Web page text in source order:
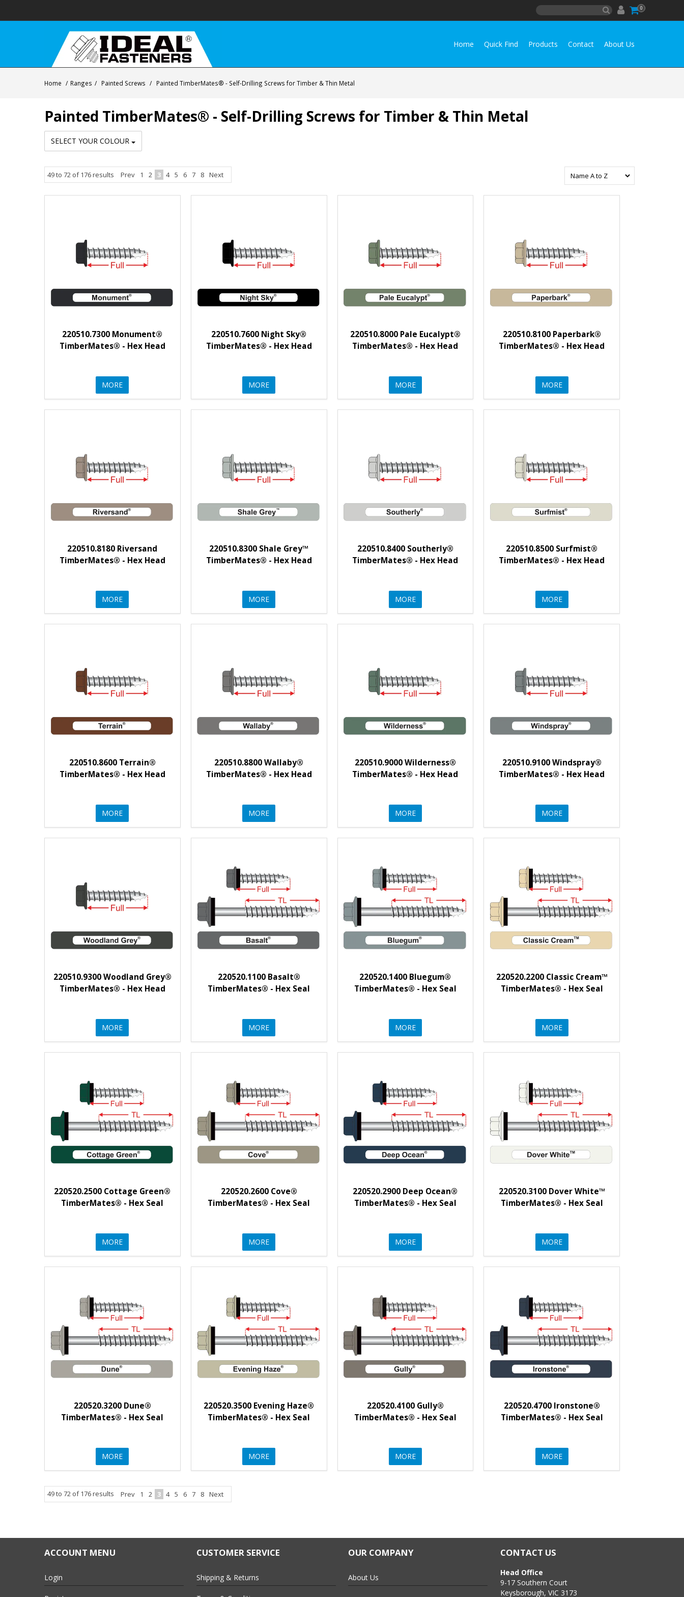
0
Home Quick Find Products Contact About Us
Home / Ranges / Painted Screws / Painted TimberMates® - Self-Drilling Screws for Timber & Thin Metal
Painted TimberMates® - Self-Drilling Screws for Timber & Thin Metal
SELECT YOUR COLOUR
49to 72 of176results Prev 1 2 3 4 5 6 7 8 Next
220510.7300 Monument®
TimberMates® - Hex Head
MORE
220510.7600 Night Sky®
TimberMates® - Hex Head
MORE
220510.8000 Pale Eucalypt®
TimberMates® - Hex Head
MORE
220510.8100 Paperbark®
TimberMates® - Hex Head
MORE
220510.8180 Riversand
TimberMates® - Hex Head
MORE
220510.8300 Shale Grey™
TimberMates® - Hex Head
MORE
220510.8400 Southerly®
TimberMates® - Hex Head
MORE
220510.8500 Surfmist®
TimberMates® - Hex Head
MORE
220510.8600 Terrain®
TimberMates® - Hex Head
MORE
220510.8800 Wallaby®
TimberMates® - Hex Head
MORE
220510.9000 Wilderness®
TimberMates® - Hex Head
MORE
220510.9100 Windspray®
TimberMates® - Hex Head
MORE
220510.9300 Woodland Grey®
TimberMates® - Hex Head
MORE
220520.1100 Basalt®
TimberMates® - Hex Seal
MORE
220520.1400 Bluegum®
TimberMates® - Hex Seal
MORE
220520.2200 Classic Cream™
TimberMates® - Hex Seal
MORE
220520.2500 Cottage Green®
TimberMates® - Hex Seal
MORE
220520.2600 Cove®
TimberMates® - Hex Seal
MORE
220520.2900 Deep Ocean®
TimberMates® - Hex Seal
MORE
220520.3100 Dover White™
TimberMates® - Hex Seal
MORE
220520.3200 Dune®
TimberMates® - Hex Seal
MORE
220520.3500 Evening Haze®
TimberMates® - Hex Seal
MORE
220520.4100 Gully®
TimberMates® - Hex Seal
MORE
220520.4700 Ironstone®
TimberMates® - Hex Seal
MORE
49to 72 of176results Prev 1 2 3 4 5 6 7 8 Next
ACCOUNT MENU
Login
CUSTOMER SERVICE
Shipping & Returns
OUR COMPANY
About Us
CONTACT US
Head Office
9-17 Southern Court
Keysborough, VIC 3173